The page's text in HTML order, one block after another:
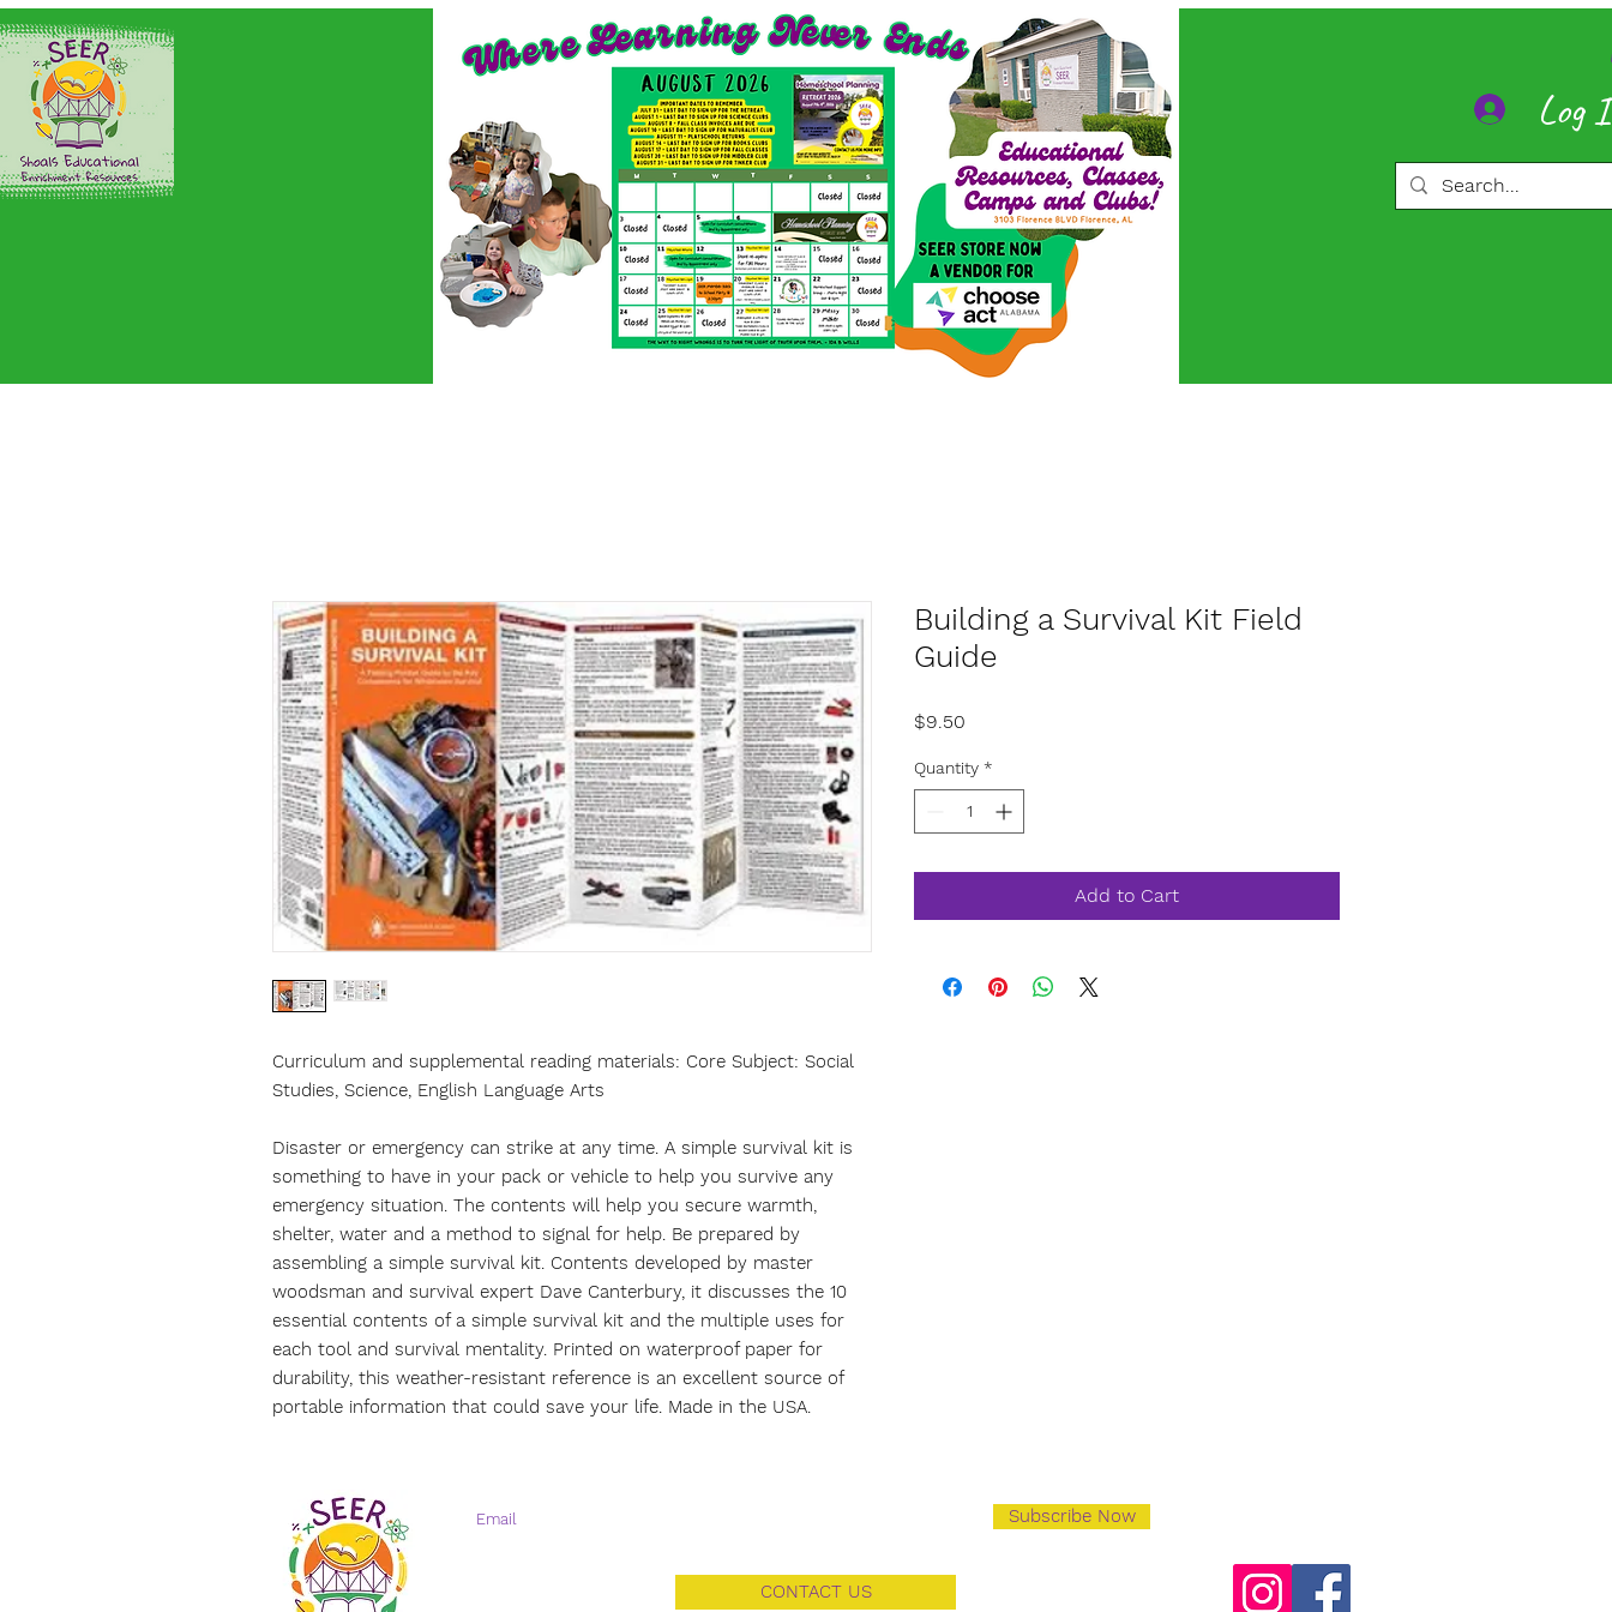
Log
Curriculum and supplemental reading materials: Core Subject: Social
Studies, Science, English Language Arts
Disaster or emergency can strike at any time. A simple survival kit is
something to have in your pack or vehicle to help you survive any
emergency situation. The contents will help you secure warmth,
shelter, water and a method to signal for help. Be prepared by
assembling a simple survival kit. Contents developed by master
woodsman and survival expert Dave Canterbury, it discusses the 10
essential contents of a simple survival kit and the multiple uses for
each tool and survival mentality. Printed on waterproof paper for
durability, this weather-resistant reference is an excellent source of
portable information that could save your life. Made in the USA.
Building a Survival Kit Field
Guide
$9.50
Quantity *
Add to Cart
Subscribe Now
CONTACT US